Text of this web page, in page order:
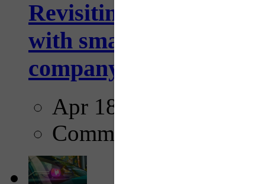
Revisiting: The future
with smarter,
company...
Apr 18, 2025
Comments